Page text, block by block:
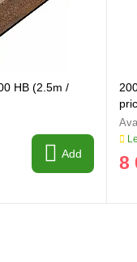
HB (2.5m /
Add 8